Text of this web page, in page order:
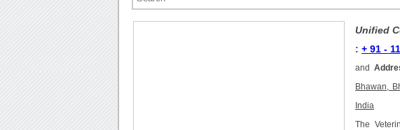
Unified
:+ 91 -
and
Bhawan,
India
The